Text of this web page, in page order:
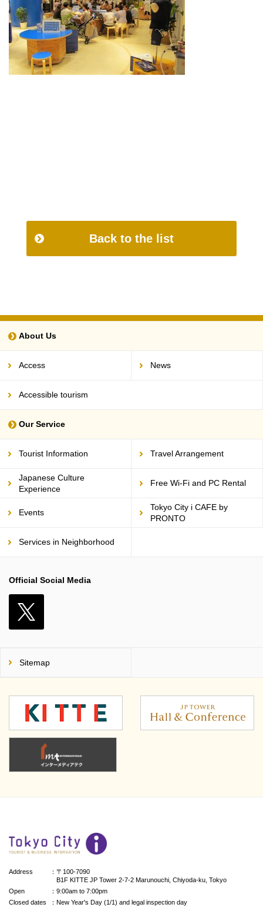
Back to the list
About Us
Access News
Accessible tourism
Our Service
Tourist Information Travel Arrangement
Japanese Culture
Experience
Free Wi-Fi and PC Rental
Events
Tokyo City i CAFE by
PRONTO
Services in Neighborhood
Official Social Media
Sitemap
Address
：〒100-7090
B1F KITTE JP Tower 2-7-2 Marunouchi, Chiyoda-ku, Tokyo
Open
：9:00am to 7:00pm
Closed dates
：New Year's Day (1/1) and legal inspection day